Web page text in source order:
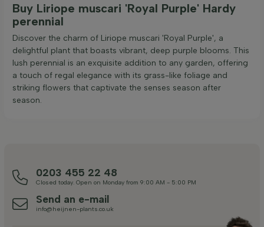
Buy Liriope muscari 'Royal Purple' Hardy
perennial
Discover the charm of Liriope muscari 'Royal Purple', a
delightful plant that boasts vibrant, deep purple blooms. This
lush perennial is an exquisite addition to any garden, offering
a touch of regal elegance with its grass-like foliage and
striking flowers that captivate the senses season after
season.
0203 455 22 48
Closed today. Open on Monday from 9:00 AM - 5:00 PM
Send an e-mail
info@heijnen-plants.co.uk